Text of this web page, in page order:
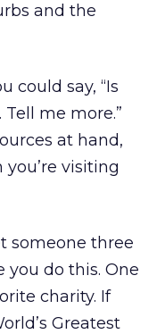
and the
could say, “Is
me more.”
at hand,
visiting
someone three
you do this. One
charity. If
Greatest